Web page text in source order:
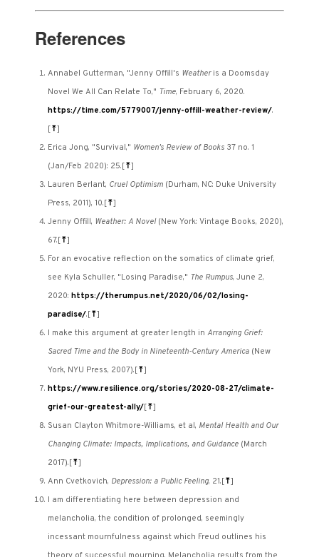
References
Annabel Gutterman, "Jenny Offill's Weatheris a Doomsday
Novel We All Can Relate To," Time, February 6, 2020.
https://time.com/5779007/jenny-offill-weather-review/.
[⤒]
Erica Jong, "Survival," Women's Review of Books 37 no. 1
(Jan/Feb 2020): 25. [⤒]
Lauren Berlant, Cruel Optimism (Durham, NC: Duke University
Press, 2011), 10. [⤒]
Jenny Offill, Weather: A Novel(New York: Vintage Books, 2020),
67. [⤒]
For an evocative reflection on the somatics of climate grief,
see Kyla Schuller, "Losing Paradise," The Rumpus, June 2,
2020:https://therumpus.net/2020/06/02/losing-
paradise/. [⤒]
I make this argument at greater length inArranging Grief:
Sacred Time and the Body in Nineteenth-Century America (New
York, NYU Press, 2007). [⤒]
https://www.resilience.org/stories/2020-08-27/climate-
grief-our-greatest-ally/[⤒]
Susan Clayton Whitmore-Williams, et al, Mental Health and Our
Changing Climate: Impacts, Implications, and Guidance (March
2017). [⤒]
Ann Cvetkovich, Depression: a Public Feeling, 21. [⤒]
I am differentiating here between depression and
melancholia, the condition of prolonged, seemingly
incessant mournfulness against which Freud outlines his